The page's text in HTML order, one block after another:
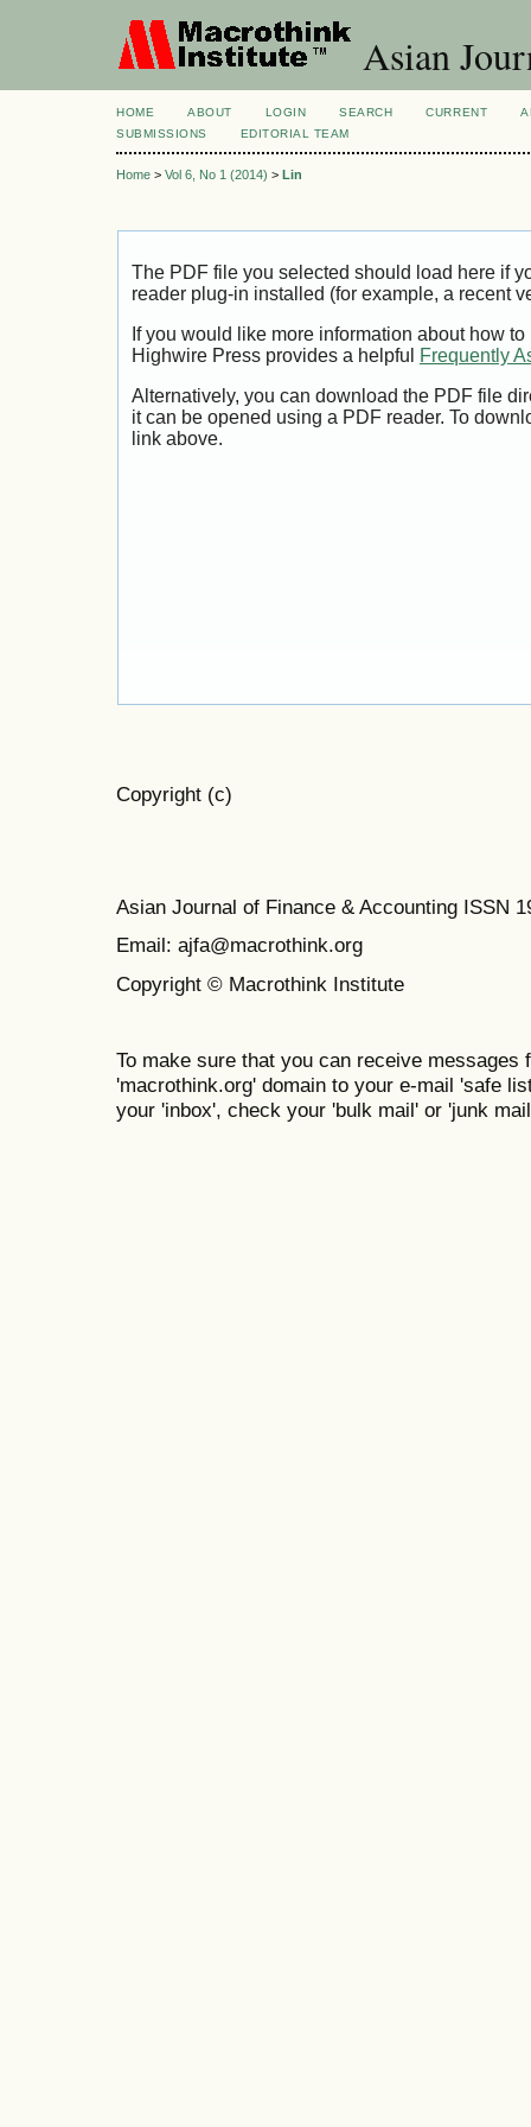
Asian
HOME ABOUT LOGIN SEARCH CURRENT
SUBMISSIONS
EDITORIAL TEAM
Home > Vol 6, No 1 (2014) > Lin
The PDF file you selected should load here if
reader plug-in installed (for example, a recent
If you would like more information about how
Highwire Press provides a helpful
Frequently
Alternatively, you can download the PDF file
it can be opened using a PDF reader. To
link above.
Copyright (c)
Asian Journal of Finance & Accounting ISSN
Email: ajfa@macrothink.org
Copyright © Macrothink Institute
To make sure that you can receive messages
'macrothink.org' domain to your e-mail 'safe
your 'inbox', check your 'bulk mail' or 'junk